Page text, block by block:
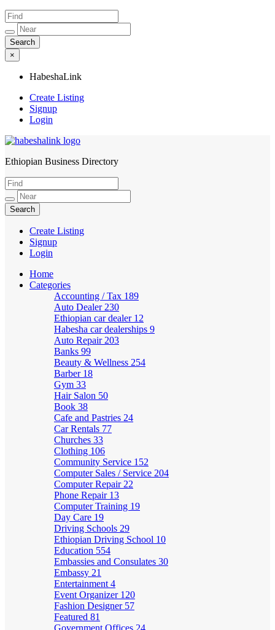
×
HabeshaLink
Create Listing
Signup
Login
HabeshaLink
Ethiopian Business Directory
Create Listing
Signup
Login
Home
Categories
Accounting / Tax 189
Auto Dealer 230
Ethiopian car dealer 12
Habesha car dealerships 9
Auto Repair 203
Banks 99
Beauty & Wellness 254
Barber 18
Gym 33
Hair Salon 50
Book 38
Cafe and Pastries 24
Car Rentals 77
Churches 33
Clothing 106
Community Service 152
Computer Sales / Service 204
Computer Repair 22
Phone Repair 13
Computer Training 19
Day Care 19
Driving Schools 29
Ethiopian Driving School 10
Education 554
Embassies and Consulates 30
Embassy 21
Entertainment 4
Event Organizer 120
Fashion Designer 57
Featured 81
Government Offices 24